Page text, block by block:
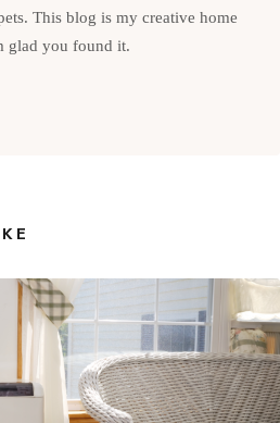
This blog is my creative home
glad you found it.